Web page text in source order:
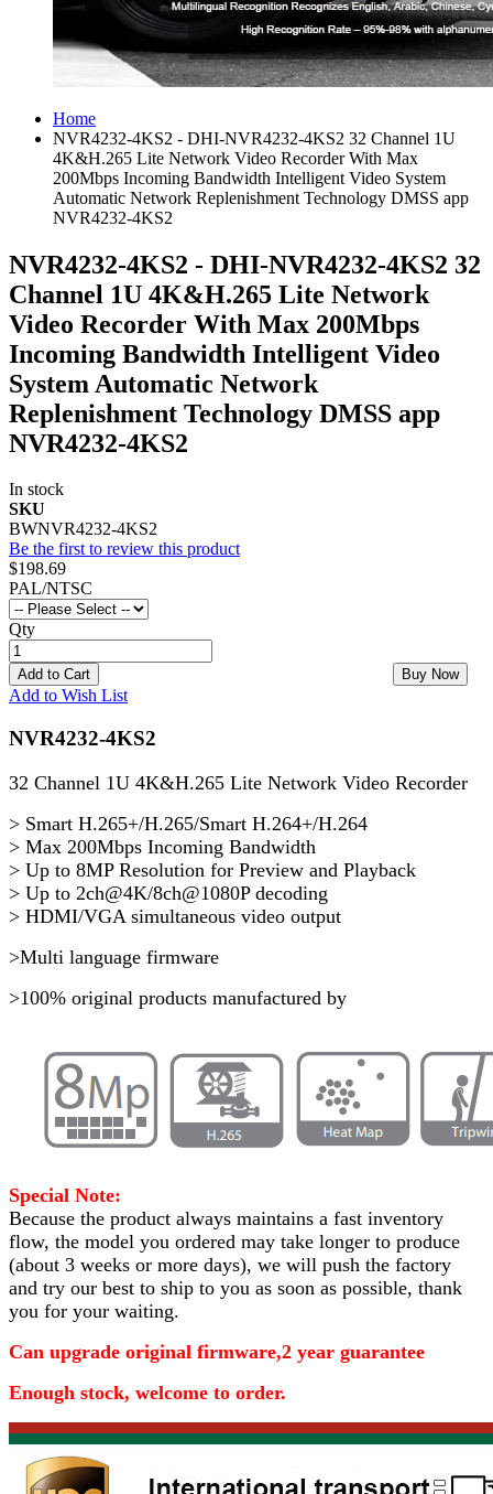
Home
NVR4232-4KS2 - DHI-NVR4232-4KS2 32 Channel 1U
4K&H.265 Lite Network Video Recorder With Max
200Mbps Incoming Bandwidth Intelligent Video System
Automatic Network Replenishment Technology DMSS app
NVR4232-4KS2
NVR4232-4KS2 - DHI-NVR4232-4KS2 32
Channel 1U 4K&H.265 Lite Network
Video Recorder With Max 200Mbps
Incoming Bandwidth Intelligent Video
System Automatic Network
Replenishment Technology DMSS app
NVR4232-4KS2
In stock
SKU
BWNVR4232-4KS2
Be the first to review this product
$198.69
PAL/NTSC
Qty
Add to Cart Buy Now
Add to Wish List
NVR4232-4KS2
32 Channel 1U 4K&H.265 Lite Network Video Recorder
> Smart H.265+/H.265/Smart H.264+/H.264
> Max 200Mbps Incoming Bandwidth
> Up to 8MP Resolution for Preview and Playback
> Up to 2ch@4K/8ch@1080P decoding
> HDMI/VGA simultaneous video output
>Multi language firmware
>100% original products manufactured by
Special Note:
Because the product always maintains a fast inventory
flow, the model you ordered may take longer to produce
(about 3 weeks or more days), we will push the factory
and try our best to ship to you as soon as possible, thank
you for your waiting.
Can upgrade original firmware,2 year guarantee
Enough stock, welcome to order.